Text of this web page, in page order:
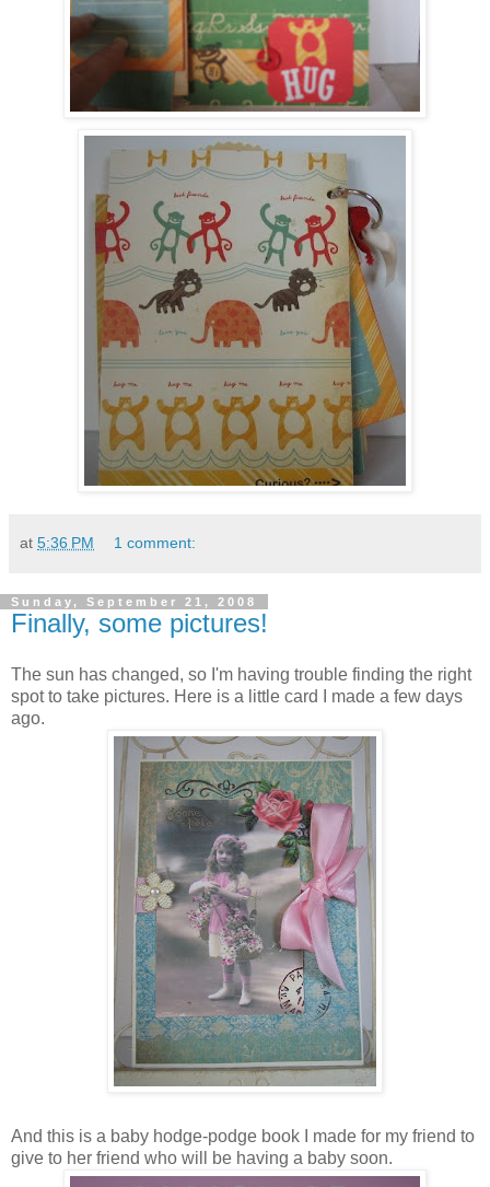
at 5:36 PM 1 comment:
Sunday, September 21, 2008
Finally, some pictures!
The sun has changed, so I'm having trouble finding the right
spot to take pictures. Here is a little card I made a few days
ago.
And this is a baby hodge-podge book I made for my friend to
give to her friend who will be having a baby soon.